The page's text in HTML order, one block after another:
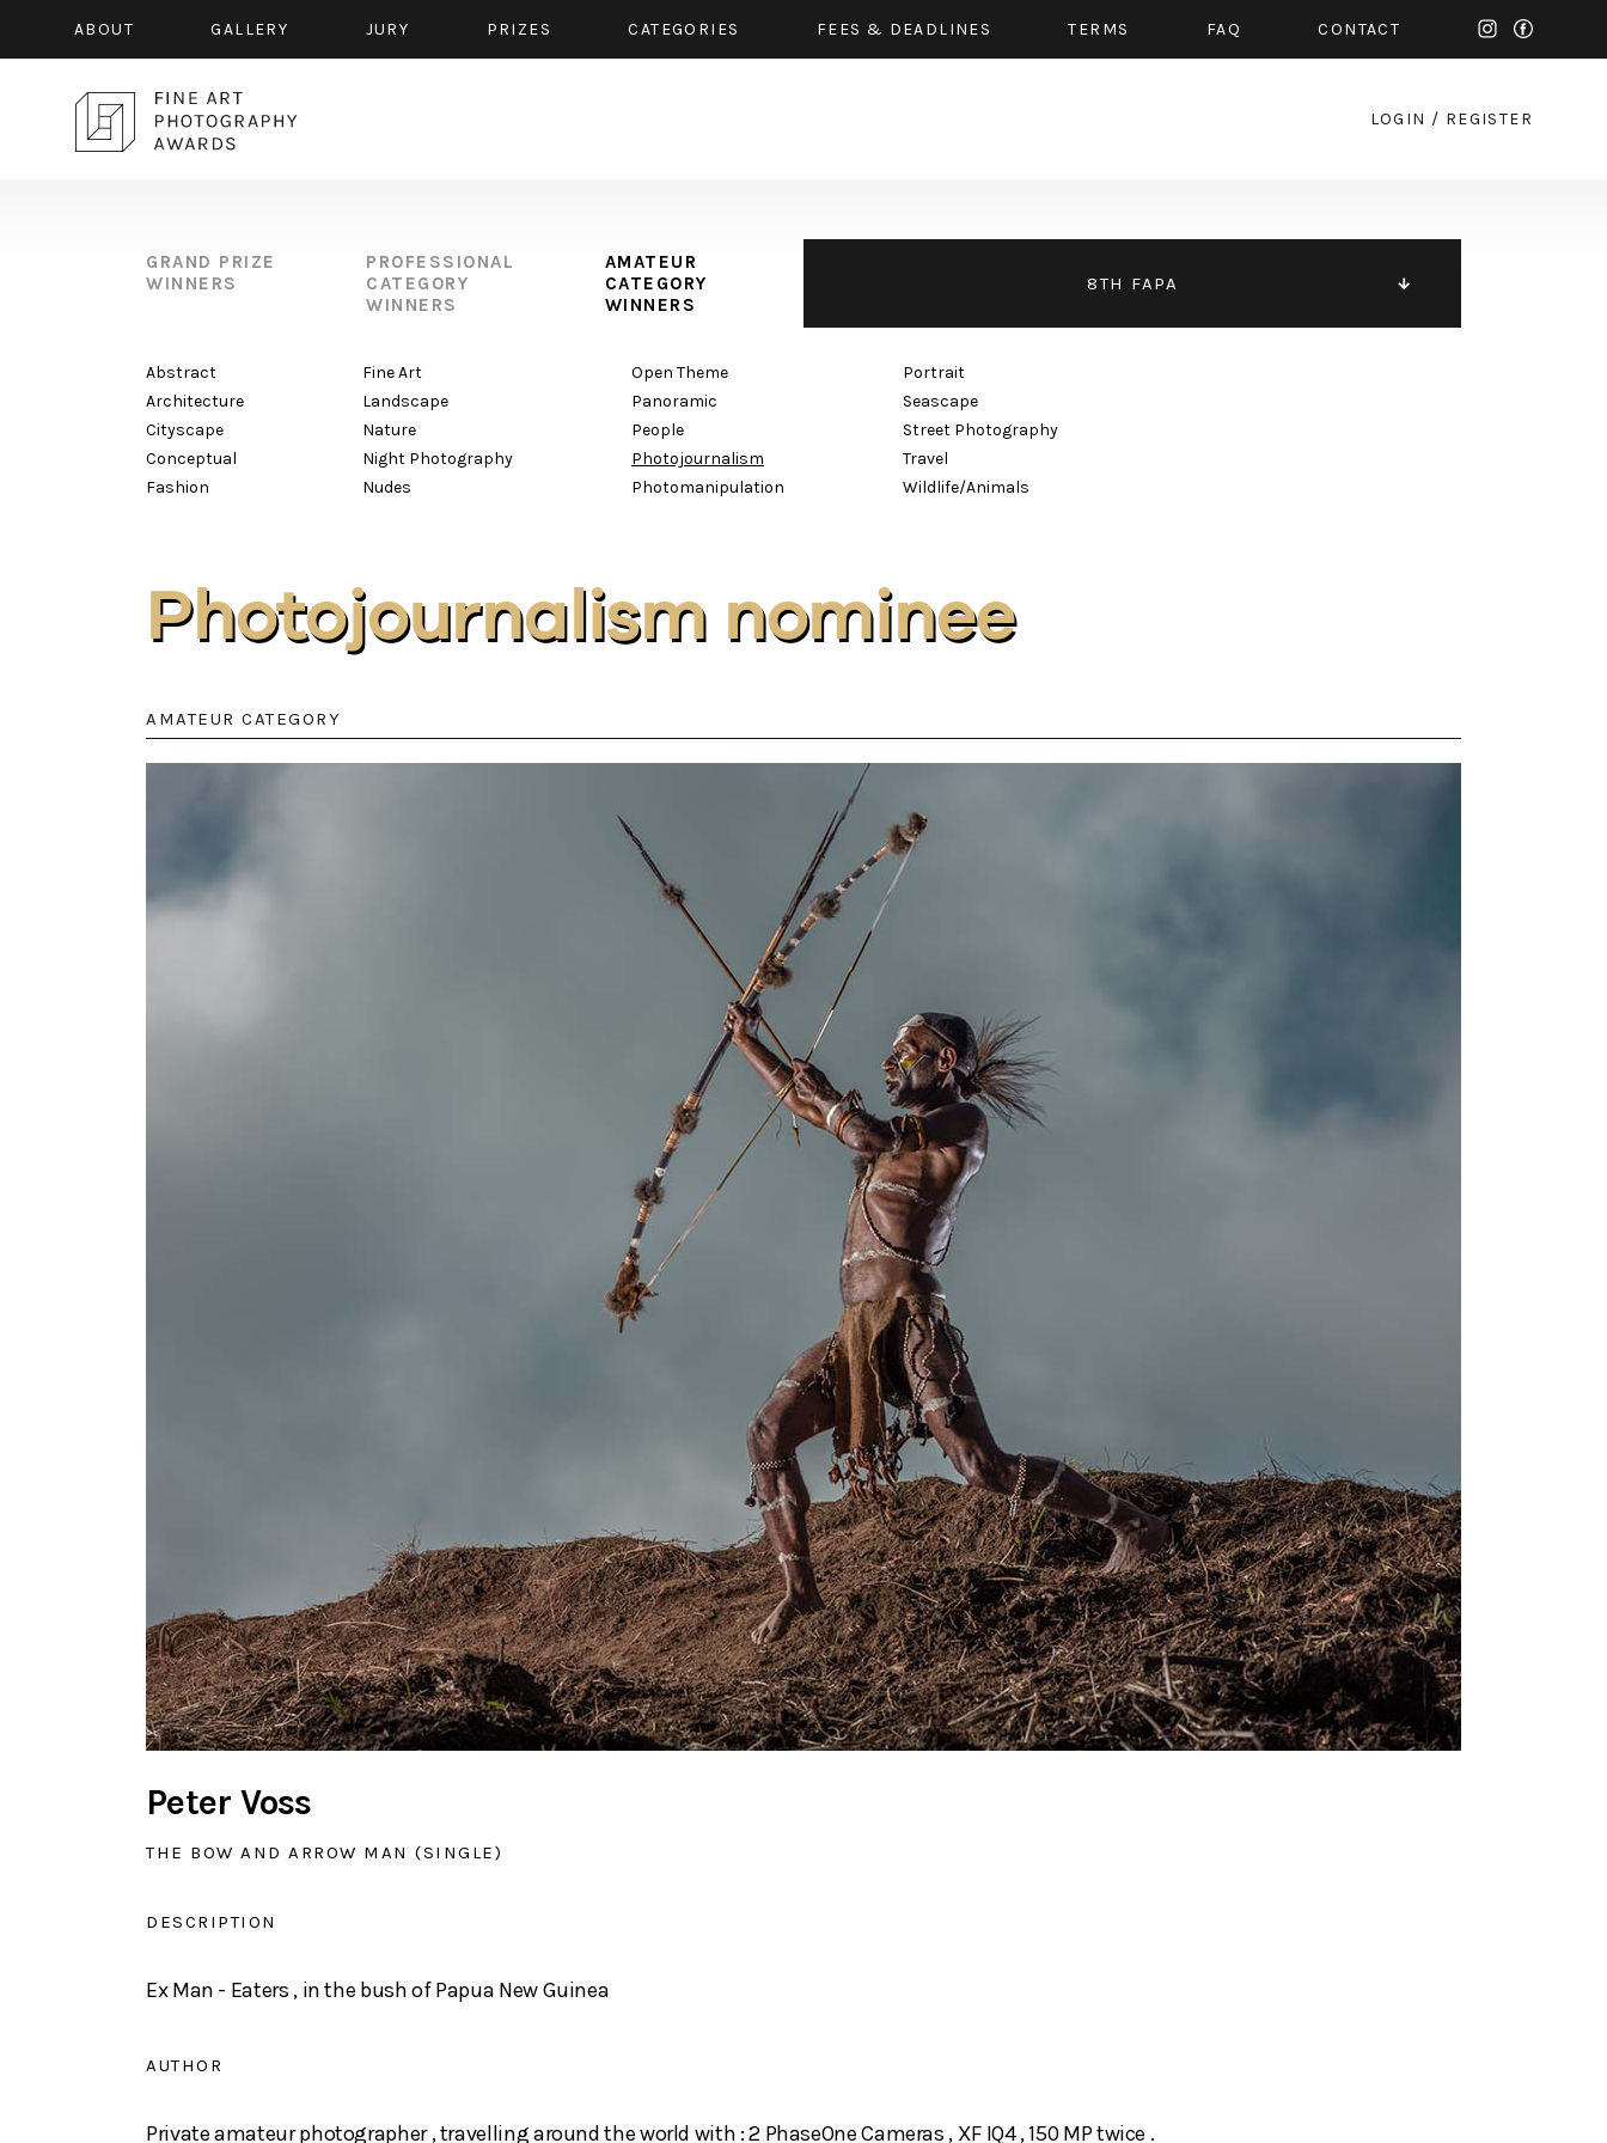
ABOUT GALLERY JURY PRIZES CATEGORIES FEES & DEADLINES TERMS FAQ CONTACT
LOGIN / REGISTER
8TH FAPA
GRAND PRIZE
WINNERS
PROFESSIONAL
CATEGORY
WINNERS
AMATEUR
CATEGORY
WINNERS
Abstract
Architecture
Cityscape
Conceptual
Fashion
Fine Art
Landscape
Nature
Night Photography
Nudes
Open Theme
Panoramic
People
Photojournalism
Photomanipulation
Portrait
Seascape
Street Photography
Travel
Wildlife/Animals
Photojournalism nominee
AMATEUR CATEGORY
Peter Voss
THE BOW AND ARROW MAN (SINGLE)
DESCRIPTION
Ex Man - Eaters , in the bush of Papua New Guinea
AUTHOR
Private amateur photographer , travelling around the world with : 2 PhaseOne Cameras , XF IQ4 , 150 MP twice .